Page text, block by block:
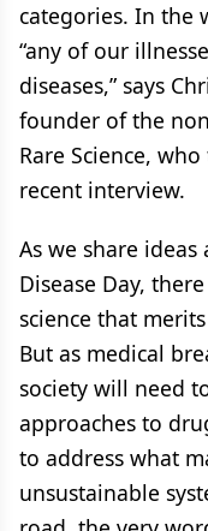
categories. In the
“any of our
diseases,” says
founder of the
Rare Science,
recent interview.
As we share
Disease Day,
science that
But as medical
society will need
approaches to
to address what
unsustainable